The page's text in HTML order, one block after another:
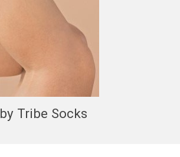
Tribe Socks